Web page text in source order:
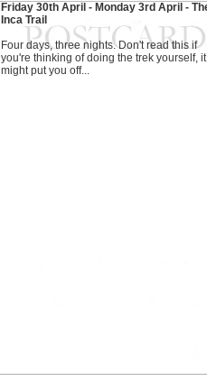
Friday 30th April - Monday 3rd April -
Inca Trail
Four days, three nights. Don't read this if
you're thinking of doing the trek yourself, it
might put you off...